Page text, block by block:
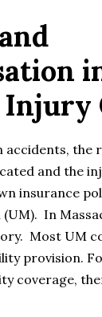
the
and the
insurance
In
Most UM
provision.
coverage,